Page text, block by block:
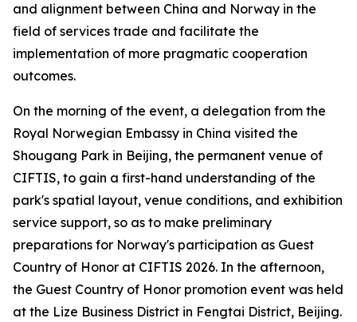
and alignment between China and Norway in the
field of services trade and facilitate the
implementation of more pragmatic cooperation
outcomes.
On the morning of the event, a delegation from the
Royal Norwegian Embassy in China visited the
Shougang Park in Beijing, the permanent venue of
CIFTIS, to gain a first-hand understanding of the
park's spatial layout, venue conditions, and exhibition
service support, so as to make preliminary
preparations for Norway's participation as Guest
Country of Honor at CIFTIS 2026. In the afternoon,
the Guest Country of Honor promotion event was held
at the Lize Business District in Fengtai District, Beijing.